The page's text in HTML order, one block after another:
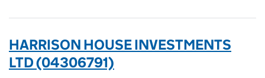
HARRISON HOUSE INVESTMENTS
LTD (04306791)